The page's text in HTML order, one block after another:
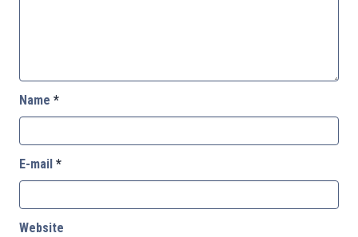
Name *
E-mail *
Website